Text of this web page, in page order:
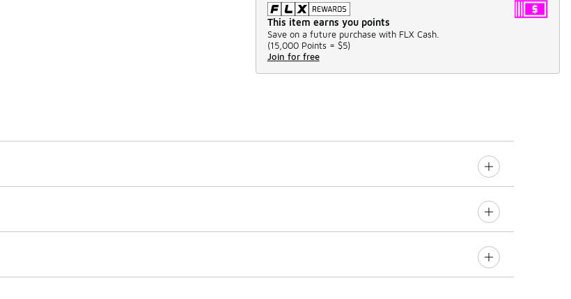
This item earns you points
Save on a future purchase with FLX Cash.
(15,000 Points = $5)
Join for free